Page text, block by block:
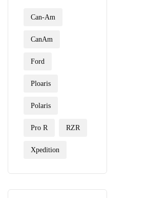
Can-Am
CanAm
Ford
Ploaris
Polaris
Pro R RZR
Xpedition